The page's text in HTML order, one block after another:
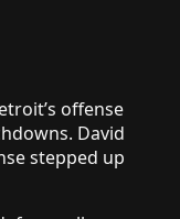
offense
David
stepped up